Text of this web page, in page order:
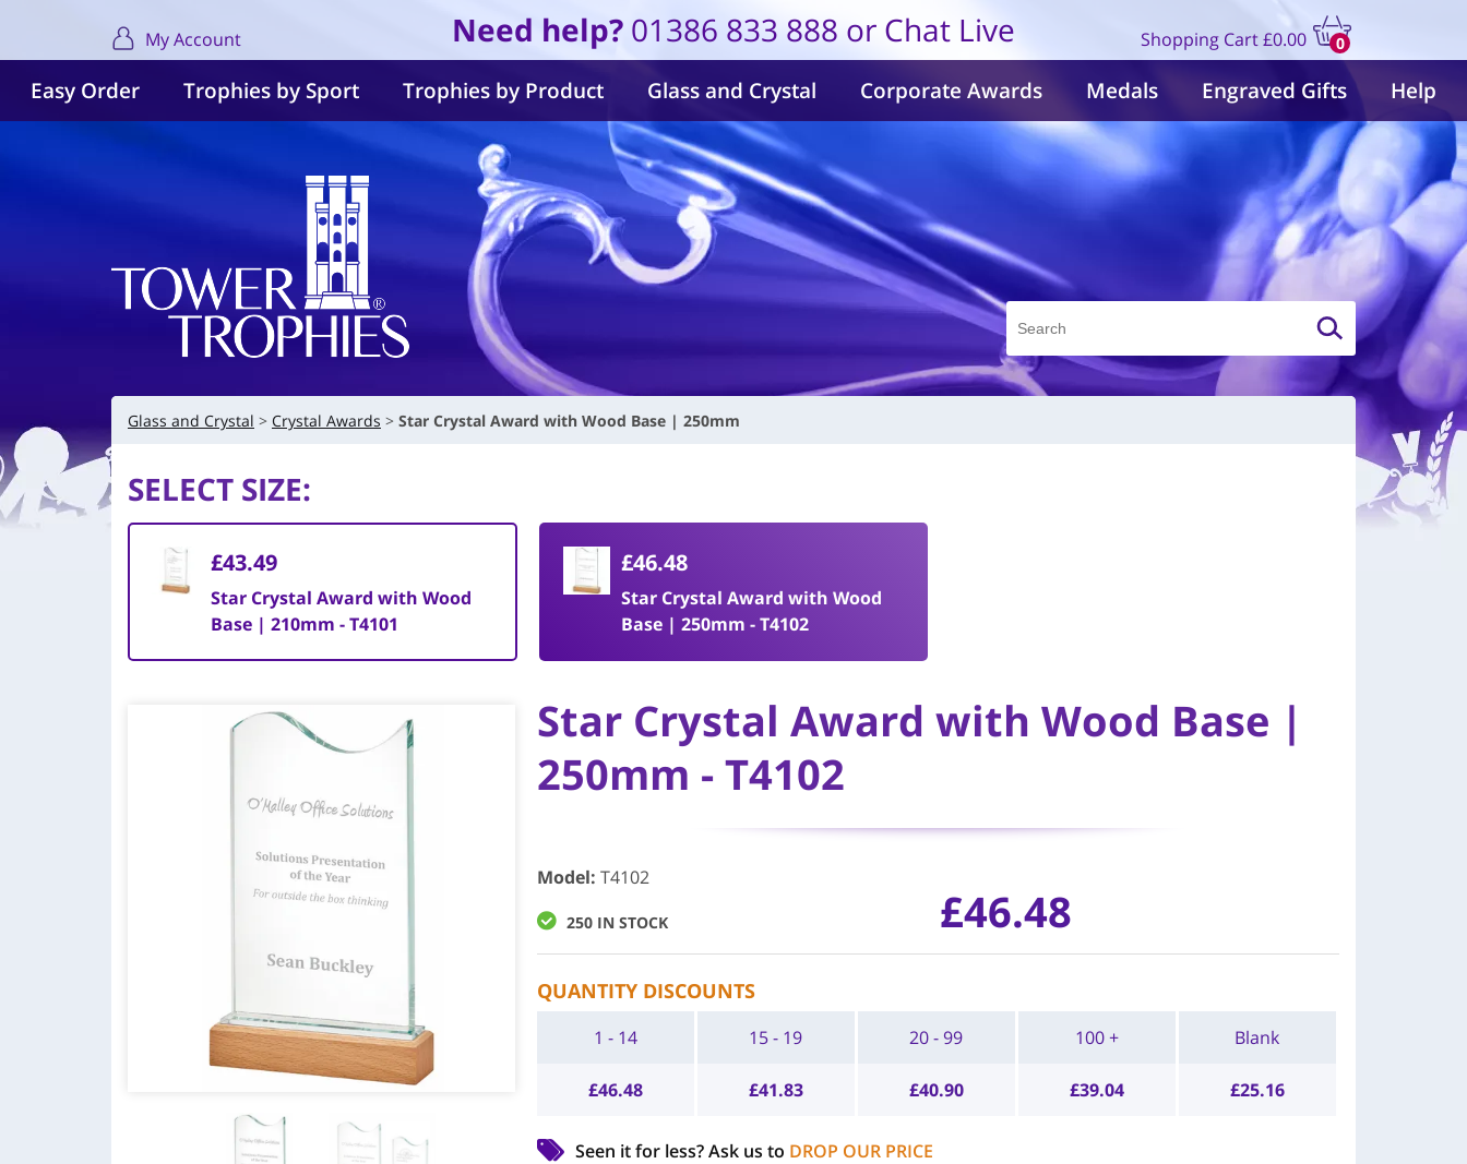
My Account Need help? 01386 833 888 or Chat Live Shopping Cart
0
items
£0.00
Easy Order Trophies by Sport Trophies by Product Glass and Crystal Corporate Awards Medals Engraved Gifts Help
Glass and Crystal Crystal Awards Star Crystal Award with Wood Base | 250mm
SELECT SIZE:
£43.49
Star Crystal Award with Wood
Base | 210mm - T4101
£46.48
Star Crystal Award with Wood
Base | 250mm - T4102
Star Crystal Award with Wood Base |
250mm - T4102
Model: T4102
250 IN STOCK £46.48
QUANTITY DISCOUNTS
1 - 14
£46.48
15 - 19
£41.83
20 - 99
£40.90
100 +
£39.04
Blank
£25.16
Seen it for less?Ask us to DROP OUR PRICE